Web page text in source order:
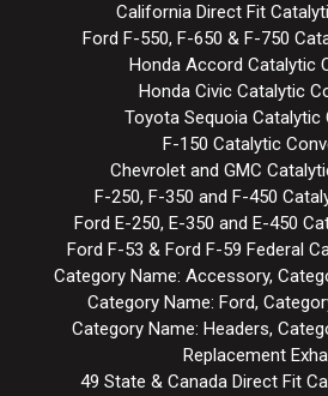
California Direct Fit
Ford F-550, F-650 & F-750
Honda Accord Catalytic
Honda Civic Catalytic
Toyota Sequoia Catalytic
F-150 Catalytic
Chevrolet and GMC
F-250, F-350 and F-450
Ford E-250, E-350 and E-450
Ford F-53 & Ford F-59 Federal
Category Name: Accessory,
Category Name: Ford,
Category Name: Headers,
Replacement
49 State & Canada Direct Fit